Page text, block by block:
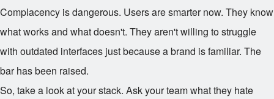
Complacency is dangerous. Users are smarter now. They know
what works and what doesn't. They aren't willing to struggle
with outdated interfaces just because a brand is familiar. The
bar has been raised.
So, take a look at your stack. Ask your team what they hate